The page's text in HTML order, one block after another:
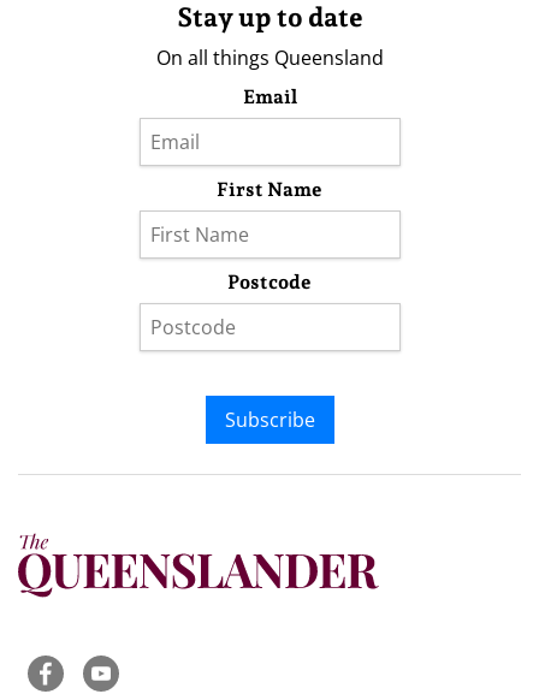
Stay up to date
On all things Queensland
Email
First Name
Postcode
Subscribe